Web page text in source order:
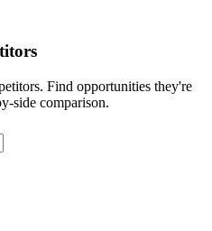
Find opportunities they're
side comparison.